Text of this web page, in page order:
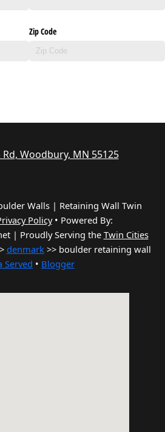
Zip Code
Woodbury, MN 55125
Walls | Retaining Wall Twin
Policy• Powered By:
| Proudly Serving the Twin Cities
denmark>> boulder retaining wall
Served • Blogger